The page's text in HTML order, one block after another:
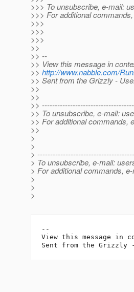
>>> To unsubscribe, e-mail:
>>> For additional
>>>
>>>
>>>
>>
>> --
>> View this message in
>> http://www.nabble.com/
>> Sent from the Grizzly -
>>
>>
>>
>> To unsubscribe, e-mail:
>> For additional commands,
>>
>
>
>
> To unsubscribe, e-mail:
> For additional commands,
>
>
>
--
View this message in